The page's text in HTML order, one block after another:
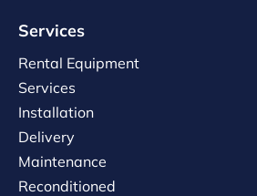
Services
Rental Equipment
Services
Installation
Delivery
Maintenance
Reconditioned